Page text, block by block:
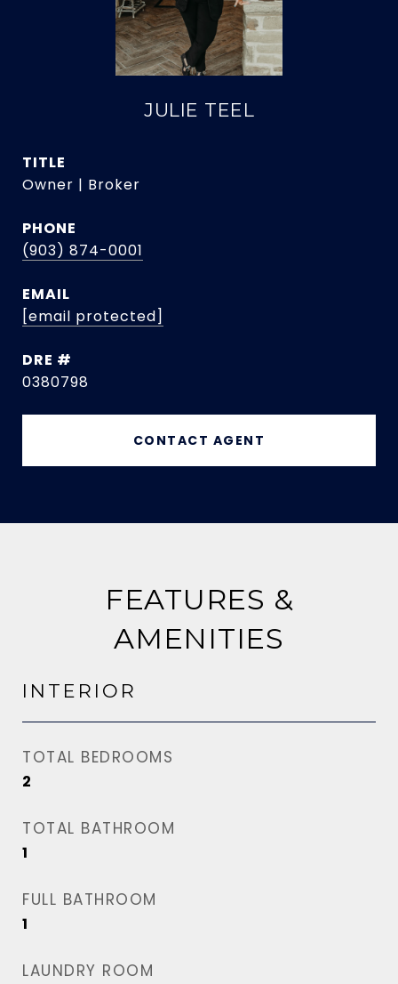
JULIE TEEL
TITLE
Owner | Broker
PHONE
(903) 874-0001
EMAIL
[email protected]
DRE #
0380798
CONTACT AGENT
FEATURES &
AMENITIES
INTERIOR
TOTAL BEDROOMS
2
TOTAL BATHROOM
1
FULL BATHROOM
1
LAUNDRY ROOM